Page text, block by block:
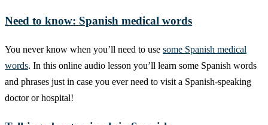
Need to know: Spanish medical words
You never know when you’ll need to use some Spanish medical
words. In this online audio lesson you’ll learn some Spanish words
and phrases just in case you ever need to visit a Spanish-speaking
doctor or hospital!